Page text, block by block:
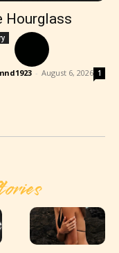
Hourglass
- August 6, 2026 1